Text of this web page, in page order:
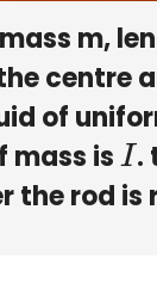
m,
centre
of
mass isI .
rod is